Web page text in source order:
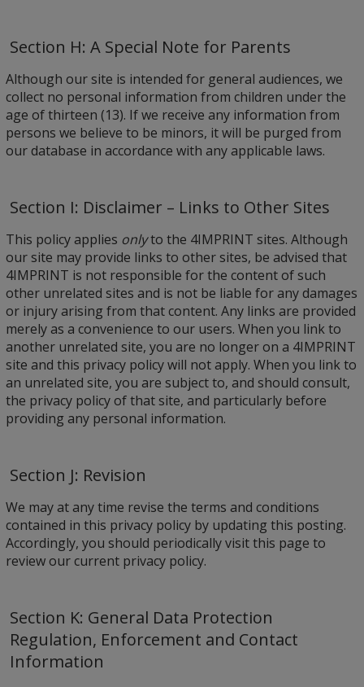
Section H: A Special Note for Parents
Although our site is intended for general audiences, we
collect no personal information from children under the
age of thirteen (13). If we receive any information from
persons we believe to be minors, it will be purged from
our database in accordance with any applicable laws.
Section I: Disclaimer – Links to Other Sites
This policy applies onlyto the 4IMPRINT sites. Although
our site may provide links to other sites, be advised that
4IMPRINT is not responsible for the content of such
other unrelated sites and is not be liable for any damages
or injury arising from that content. Any links are provided
merely as a convenience to our users. When you link to
another unrelated site, you are no longer on a 4IMPRINT
site and this privacy policy will not apply. When you link to
an unrelated site, you are subject to, and should consult,
the privacy policy of that site, and particularly before
providing any personal information.
Section J: Revision
We may at any time revise the terms and conditions
contained in this privacy policy by updating this posting.
Accordingly, you should periodically visit this page to
review our current privacy policy.
Section K: General Data Protection
Regulation, Enforcement and Contact
Information